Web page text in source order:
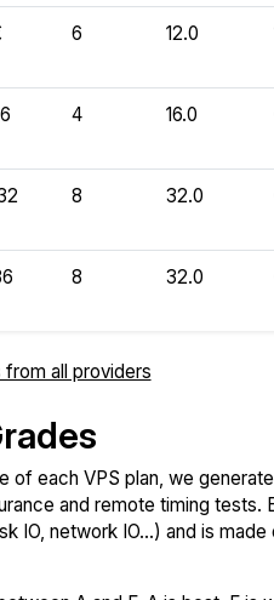
6 12.0
4 16.0
8 32.0
8 32.0
all providers
of each VPS plan, we
and remote timing
IO, network IO...) and is